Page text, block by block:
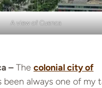
A view of Cuenca
– The colonial city of
been always one of my